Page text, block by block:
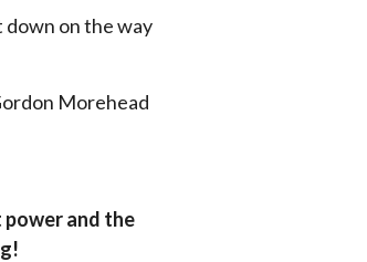
down on the way
Morehead
power and the